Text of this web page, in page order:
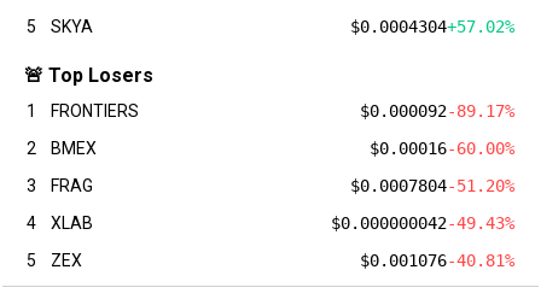
5
SKYA $0.0004304+57.02%
🚨 Top Losers
1 FRONTIERS $0.000092-89.17%
2
BMEX $0.00016-60.00%
3
FRAG $0.0007804-51.20%
4
XLAB $0.000000042-49.43%
5
ZEX $0.001076-40.81%